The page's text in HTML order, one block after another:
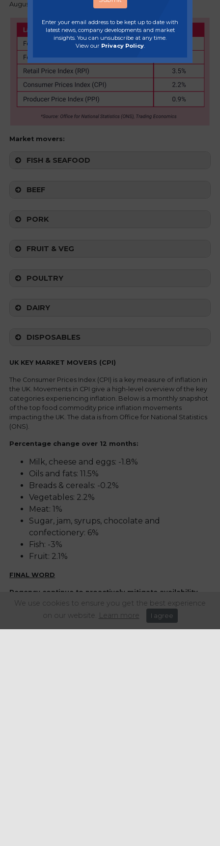
August, down from 1.5% in the year to July.
Market movers:
FISH & SEAFOOD
BEEF
PORK
FRUIT & VEG
POULTRY
DAIRY
DISPOSABLES
UK KEY MARKET MOVERS (CPI)
The Consumer Prices Index (CPI) is a key measure of inflation in
the UK. Movements in CPI give a high-level overview of the key
categories experiencing inflation. Below is a monthly snapshot
of the top food commodity price inflation movements
impacting the UK. The data is from Office for National Statistics
(ONS).
Percentage change over 12 months:
Milk, cheese and eggs: -1.8%
Oils and fats: 11.5%
Breads & cereals: -0.2%
Vegetables: 2.2%
Meat: 1%
Sugar, jam, syrups, chocolate and
confectionery: 6%
Fish: -3%
Fruit: 2.1%
FINAL WORD
Regency continue to proactively mitigate availability
issues and supply risk, putting solutions in place to
reduce impact, such as product switches and recipe re-
engineering.
We use cookies to ensure you get the best experience
on our website. Learn more I agree
Enter your email address to be kept up to date with
latest news, company developments and market
insights. You can unsubscribe at any time.
View our Privacy Policy.